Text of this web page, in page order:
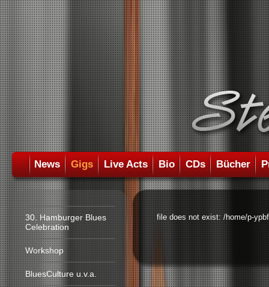
News Gigs Live Acts Bio CDs Bücher
30. Hamburger Blues
Celebration
Workshop
BluesCulture u.v.a.
file does not exist: /home/p-